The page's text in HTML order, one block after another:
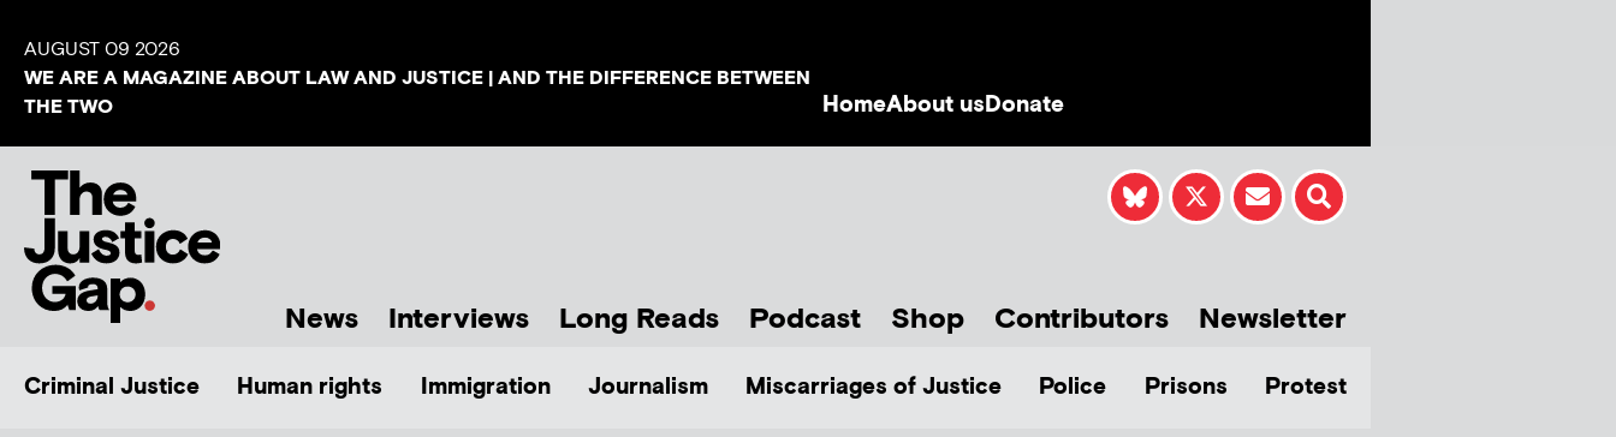
AUGUST 09 2026
WE ARE A MAGAZINE ABOUT LAW AND JUSTICE | AND THE DIFFERENCE BETWEEN
THE TWO
HomeAbout usDonate
News Interviews Long Reads Podcast Shop Contributors Newsletter
Criminal Justice Human rights Immigration Journalism Miscarriages of Justice Police Prisons Protest